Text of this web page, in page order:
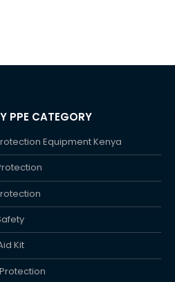
PPE CATEGORY
Equipment Kenya
Kit